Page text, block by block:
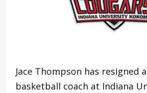
Jace Thompson has resigned
basketball coach at Indiana